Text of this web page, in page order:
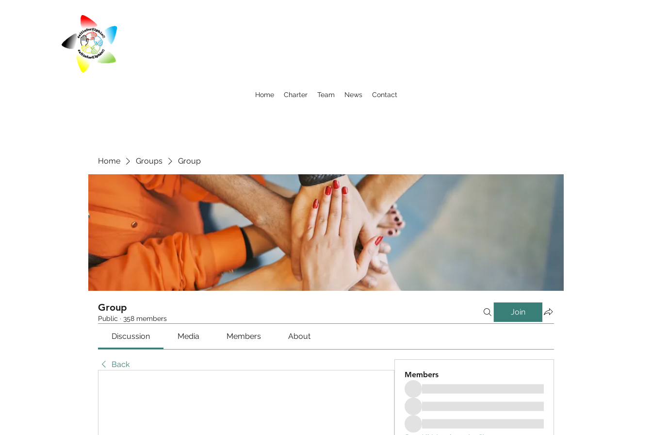
Home Charter Team News Contact
Home Groups Group
Group
Public · 358 members
Join
Discussion Media Members About
Back
Members